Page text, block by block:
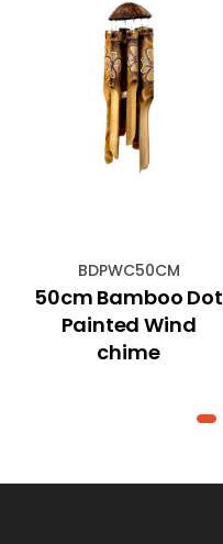
BDPWC50CM
50cm Bamboo Dot
Painted Wind
chime